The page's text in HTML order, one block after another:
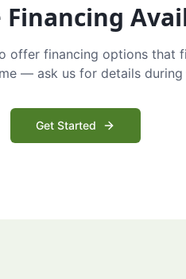
Financing
offer financing options that
— ask us for details
Get Started